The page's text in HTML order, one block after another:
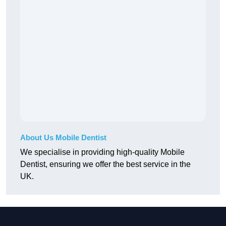
About Us Mobile Dentist
We specialise in providing high-quality Mobile
Dentist, ensuring we offer the best service in the
UK.